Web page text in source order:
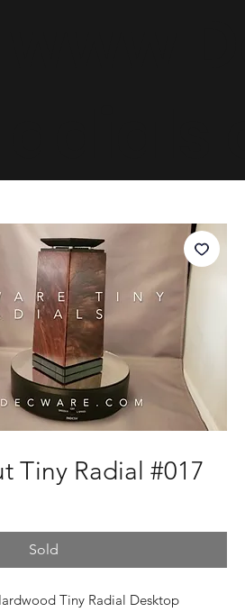
Tiny Radial #017
Sold
Tiny Radial Desktop